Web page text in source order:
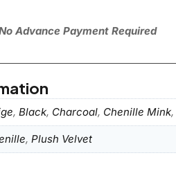
Advance Payment Required
, Black, Charcoal, Chenille Mink,
, Plush Velvet